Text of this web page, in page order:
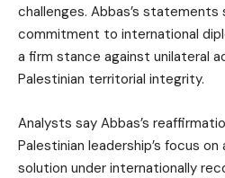
challenges. Abbas’s statements
commitment to international
a firm stance against unilateral
Palestinian territorial integrity.
Analysts say Abbas’s
Palestinian leadership’s focus
solution under internationally